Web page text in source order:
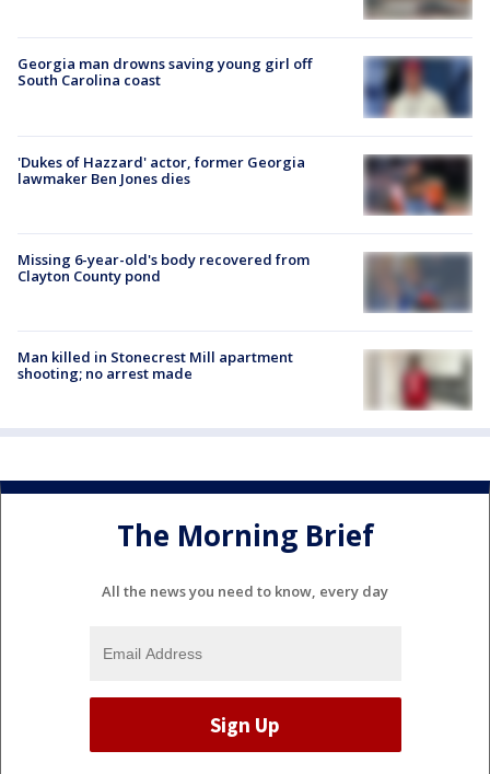
Georgia man drowns saving young girl off
South Carolina coast
'Dukes of Hazzard' actor, former Georgia
lawmaker Ben Jones dies
Missing 6-year-old's body recovered from
Clayton County pond
Man killed in Stonecrest Mill apartment
shooting; no arrest made
The Morning Brief
All the news you need to know, every day